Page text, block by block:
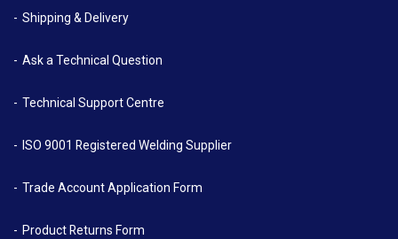
Shipping & Delivery
Ask a Technical Question
Technical Support Centre
ISO 9001 Registered Welding Supplier
Trade Account Application Form
Product Returns Form